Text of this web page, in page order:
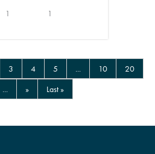
1
1
3 4 5 ... 10
20
... » Last »